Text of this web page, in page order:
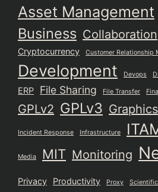
Asset Management
Business Collaboration
Cryptocurrency Customer Relationship
Development Devops
ERP File Sharing File Transfer
GPLv2 GPLv3 Graphics
Incident Response Infrastructure
Media MIT Monitoring
Privacy Productivity Proxy Scientific